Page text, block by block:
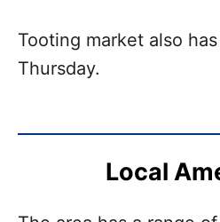
Tooting market also
Thursday.
Local